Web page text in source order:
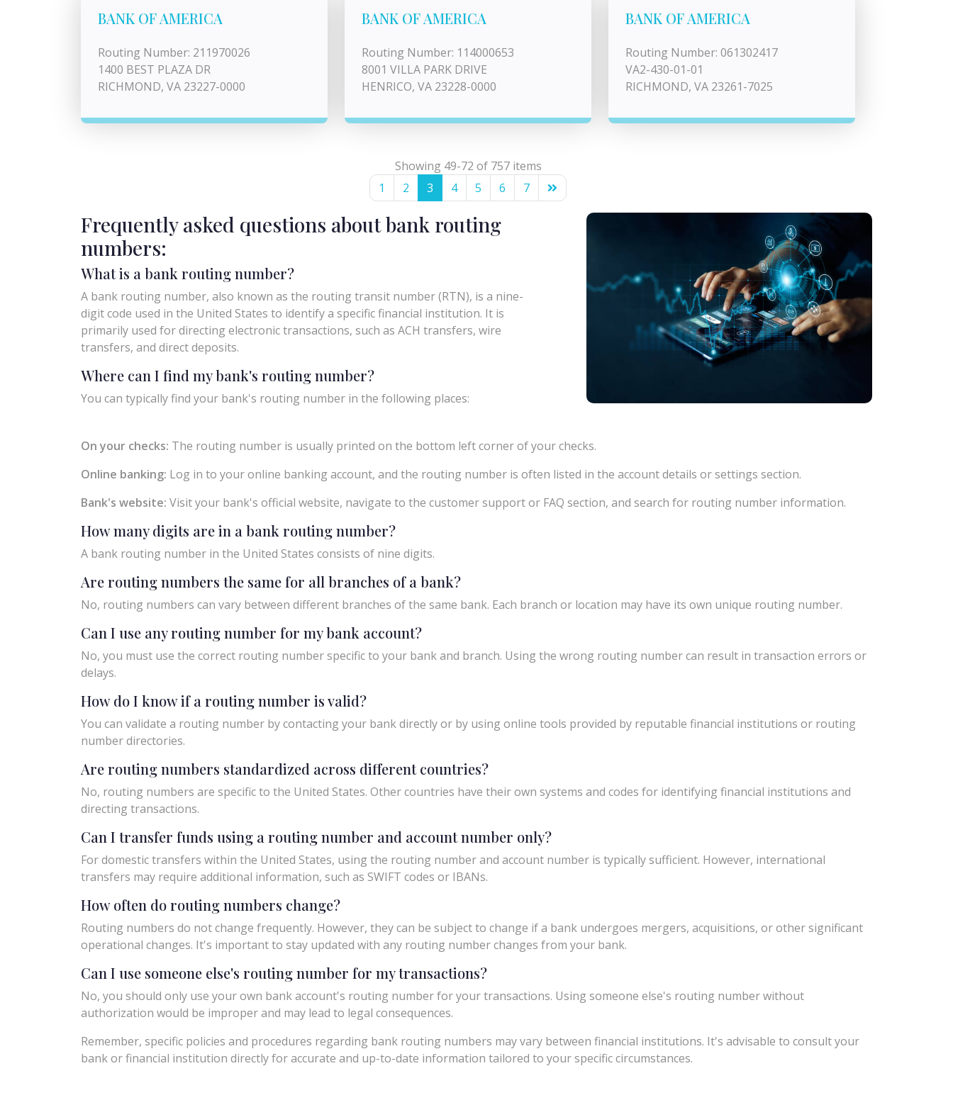
BANK OF AMERICA
Routing Number: 211970026
1400 BEST PLAZA DR
RICHMOND, VA 23227-0000
BANK OF AMERICA
Routing Number: 114000653
8001 VILLA PARK DRIVE
HENRICO, VA 23228-0000
BANK OF AMERICA
Routing Number: 061302417
VA2-430-01-01
RICHMOND, VA 23261-7025
Showing 49-72 of 757 items
1
2 3 4 5 6 7
Frequently asked questions about bank routing
numbers:
What is a bank routing number?
A bank routing number, also known as the routing transit number (RTN), is a nine-
digit code used in the United States to identify a specific financial institution. It is
primarily used for directing electronic transactions, such as ACH transfers, wire
transfers, and direct deposits.
Where can I find my bank's routing number?
You can typically find your bank's routing number in the following places:
On your checks: The routing number is usually printed on the bottom left corner of your checks.
Online banking: Log in to your online banking account, and the routing number is often listed in the account details or settings section.
Bank's website: Visit your bank's official website, navigate to the customer support or FAQ section, and search for routing number information.
How many digits are in a bank routing number?
A bank routing number in the United States consists of nine digits.
Are routing numbers the same for all branches of a bank?
No, routing numbers can vary between different branches of the same bank. Each branch or location may have its own unique routing number.
Can I use any routing number for my bank account?
No, you must use the correct routing number specific to your bank and branch. Using the wrong routing number can result in transaction errors or
delays.
How do I know if a routing number is valid?
You can validate a routing number by contacting your bank directly or by using online tools provided by reputable financial institutions or routing
number directories.
Are routing numbers standardized across different countries?
No, routing numbers are specific to the United States. Other countries have their own systems and codes for identifying financial institutions and
directing transactions.
Can I transfer funds using a routing number and account number only?
For domestic transfers within the United States, using the routing number and account number is typically sufficient. However, international
transfers may require additional information, such as SWIFT codes or IBANs.
How often do routing numbers change?
Routing numbers do not change frequently. However, they can be subject to change if a bank undergoes mergers, acquisitions, or other significant
operational changes. It's important to stay updated with any routing number changes from your bank.
Can I use someone else's routing number for my transactions?
No, you should only use your own bank account's routing number for your transactions. Using someone else's routing number without
authorization would be improper and may lead to legal consequences.
Remember, specific policies and procedures regarding bank routing numbers may vary between financial institutions. It's advisable to consult your
bank or financial institution directly for accurate and up-to-date information tailored to your specific circumstances.